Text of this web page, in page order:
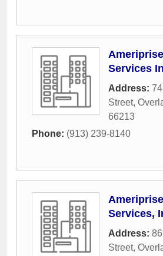
Services
Address:
Street,
66213
Phone: (913) 239-8140
Services,
Address:
Street,